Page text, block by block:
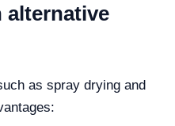
alternative
as spray drying and